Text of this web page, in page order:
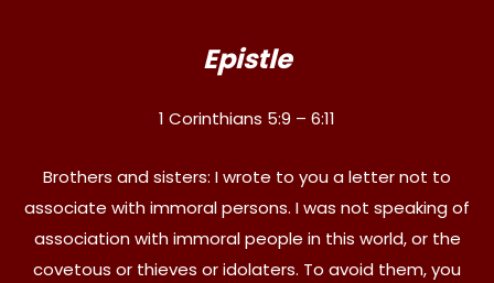
Epistle
1 Corinthians 5:9 – 6:11
Brothers and sisters: I wrote to you a letter not to
associate with immoral persons. I was not speaking of
association with immoral people in this world, or the
covetous or thieves or idolaters. To avoid them, you